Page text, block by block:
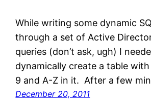
While writing some dynamic
through a set of Active
queries (don’t ask, ugh) I
dynamically create a table
9 and A-Z in it. After a few
December 20, 2011